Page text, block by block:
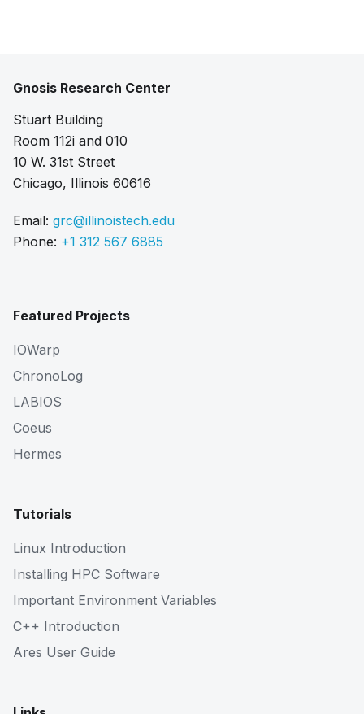
Gnosis Research Center
Stuart Building
Room 112i and 010
10 W. 31st Street
Chicago, Illinois 60616
Email: grc@illinoistech.edu
Phone: +1 312 567 6885
Featured Projects
IOWarp
ChronoLog
LABIOS
Coeus
Hermes
Tutorials
Linux Introduction
Installing HPC Software
Important Environment Variables
C++ Introduction
Ares User Guide